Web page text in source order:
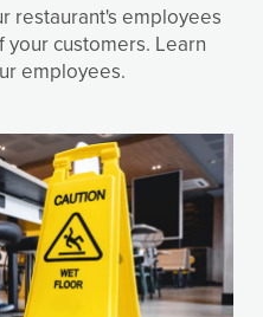
restaurant's employees
customers. Learn
employees.